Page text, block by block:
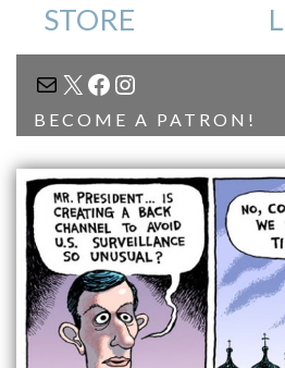
STORE
MAIL
X FACEBOOK
INSTAGRAM
BECOME A PATRON!